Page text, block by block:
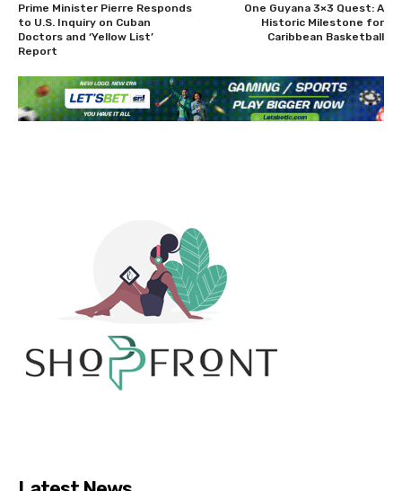
Prime Minister Pierre Responds
to U.S. Inquiry on Cuban
Doctors and ‘Yellow List’
Report
One Guyana 3×3 Quest: A
Historic Milestone for
Caribbean Basketball